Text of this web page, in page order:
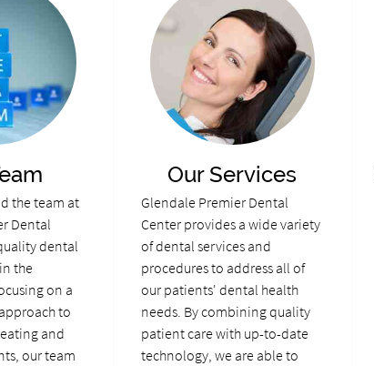
the team at
Dental
dental
the
on a
to
and
our team
Our Services
Glendale Premier Dental
Center provides a wide variety
of dental services and
procedures to address all of
our patients' dental health
needs. By combining quality
patient care with up-to-date
technology, we are able to